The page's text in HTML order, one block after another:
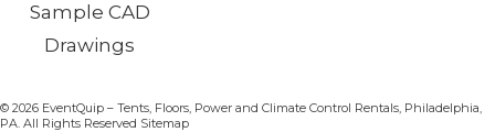
Sample CAD
Drawings
© 2026 EventQuip – Tents, Floors, Power and Climate Control Rentals, Philadelphia,
PA. All Rights Reserved Sitemap